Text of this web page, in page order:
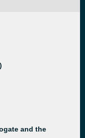
and the